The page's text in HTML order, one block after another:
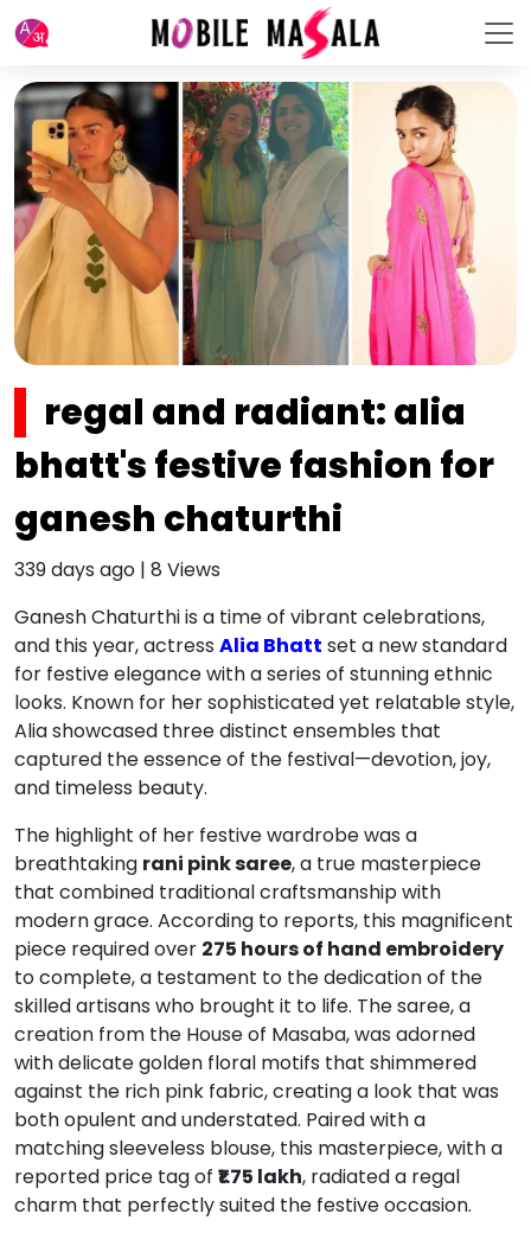
regal and radiant: alia
bhatt's festive fashion for
ganesh chaturthi
339 days ago | 8 Views
Ganesh Chaturthi is a time of vibrant celebrations,
and this year, actress Alia Bhatt set a new standard
for festive elegance with a series of stunning ethnic
looks. Known for her sophisticated yet relatable style,
Alia showcased three distinct ensembles that
captured the essence of the festival—devotion, joy,
and timeless beauty.
The highlight of her festive wardrobe was a
breathtaking rani pink saree, a true masterpiece
that combined traditional craftsmanship with
modern grace. According to reports, this magnificent
piece required over 275 hours of hand embroidery
to complete, a testament to the dedication of the
skilled artisans who brought it to life. The saree, a
creation from the House of Masaba, was adorned
with delicate golden floral motifs that shimmered
against the rich pink fabric, creating a look that was
both opulent and understated. Paired with a
matching sleeveless blouse, this masterpiece, with a
reported price tag of ₹1.75 lakh, radiated a regal
charm that perfectly suited the festive occasion.